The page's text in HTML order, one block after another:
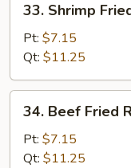
Shrimp
Fried
Rice
33. Shrimp
Pt: $7.15
Qt: $11.25
Beef
Fried
Rice
34. Beef Fried
Pt: $7.15
Qt: $11.25